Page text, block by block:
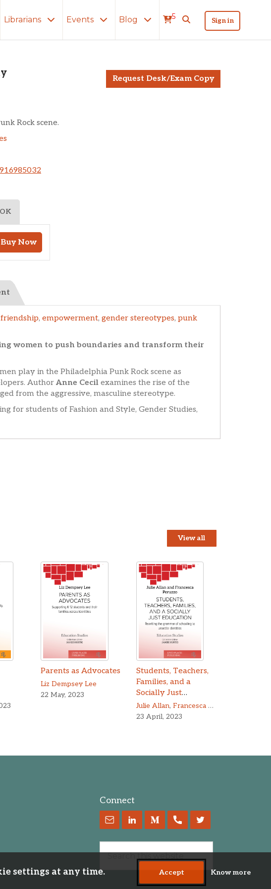
settings at any time. Accept Know more
Librarians Events Blog 5 Sign in
Philly
Rock scene.
Buy Now
Request Desk/Exam Copy
friendship, empowerment, gender stereotypes, punk
women to push boundaries and transform their
play in the Philadelphia Punk Rock scene as
Author Anne Cecil examines the rise of the
from the aggressive, masculine stereotype.
for students of Fashion and Style, Gender Studies,
View all
Parents as Advocates
Liz Dempsey Lee
22 May, 2023
Students, Teachers,
Families, and a
Socially Just
Education
Julie Allan, Francesca Peruzzo
23 April, 2023
Connect